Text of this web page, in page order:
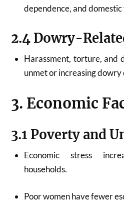
dependence, and domestic
2.4 Dowry-
Harassment, torture, and
unmet or increasing dowry
3. Economic
3.1 Poverty and
Economic stress
households.
Poor women have fewer